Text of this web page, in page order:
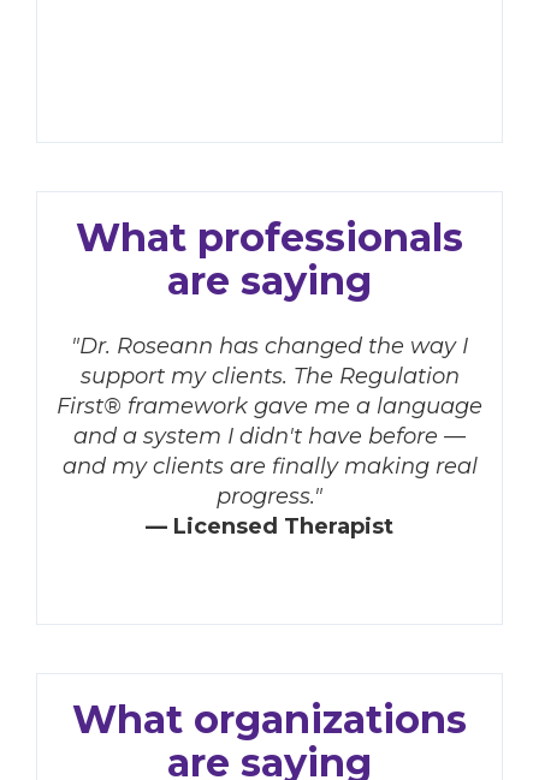
What professionals
are saying
"Dr. Roseann has changed the way I
support my clients. The Regulation
First® framework gave me a language
and a system I didn't have before —
and my clients are finally making real
progress."
— Licensed Therapist
What organizations
are saying